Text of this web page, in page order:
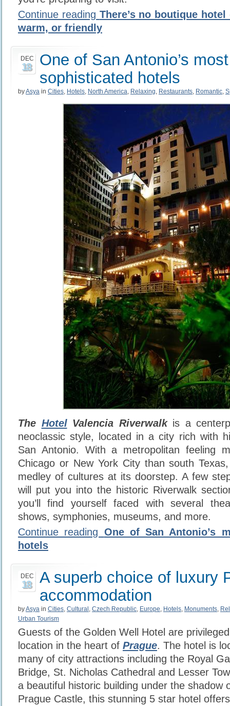
Continue reading There’s no boutique
warm, or friendly
DEC
18
One of San Antonio’s most
sophisticated hotels
byAsya in Cities Hotels North America Relaxing Restaurants Romantic
The HotelValencia Riverwalkis a
neoclassic style, located in a city rich with
San Antonio. With a metropolitan feeling
Chicago or New York City than south
medley of cultures at its doorstep. A few
will put you into the historic Riverwalk
you’ll find yourself faced with several
shows, symphonies, museums, and more.
Continue reading One of San Antonio’s
hotels
DEC
18
A superb choice of luxury
accommodation
byAsya in Cities Cultural Czech Republic Europe Hotels Monuments
Urban Tourism
Guests of the Golden Well Hotel are
location in the heart of Prague. The hotel is
many of city attractions including the Royal
Bridge, St. Nicholas Cathedral and Lesser
a beautiful historic building under the shadow
Prague Castle, this stunning 5 star hotel